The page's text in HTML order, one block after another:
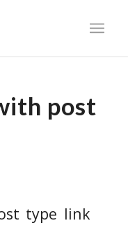
post
type link